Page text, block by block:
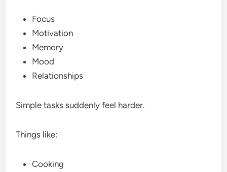
Focus
Motivation
Memory
Mood
Relationships
Simple tasks suddenly feel harder.
Things like:
Cooking